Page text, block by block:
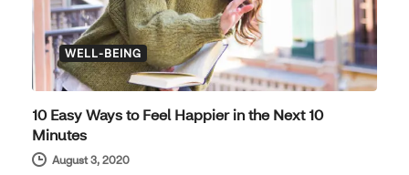
WELL-BEING
10 Easy Ways to Feel Happier in the Next 10
Minutes
August 3, 2020